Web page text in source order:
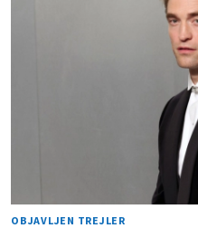
OBJAVLJEN TREJLER